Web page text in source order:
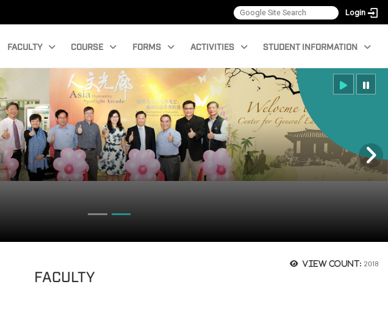
Login
FACULTY COURSE FORMS ACTIVITIES STUDENT INFORMATION
View count: 2018
FACULTY